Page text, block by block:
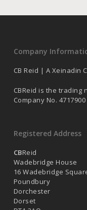
Company
CB Reid | A Xeinadin
CBReid is the trading
Company No. 4717900
Registered Address
CBReid
Wadebridge House
16 Wadebridge
Poundbury
Dorchester
Dorset